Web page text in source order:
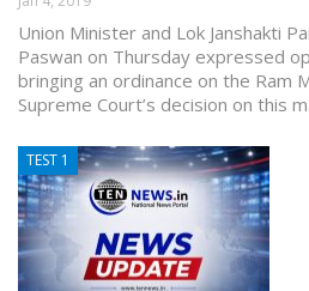
Union Minister and Lok Janshakti
Paswan on Thursday expressed
bringing an ordinance on the Ram
Supreme Court’s decision on this
TEST 1